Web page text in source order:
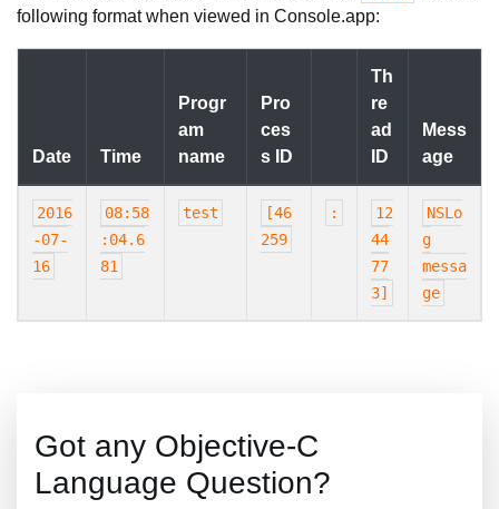
following format when viewed in Console.app:
Date Time
Progr
am
name
Pro
ces
s ID
Th
re
ad
ID
Mess
age
2016
-07-
16
08:58
:04.6
81
test
[46
259
:
12
44
77
3]
NSLo
g
messa
ge
Got any Objective-C
Language Question?